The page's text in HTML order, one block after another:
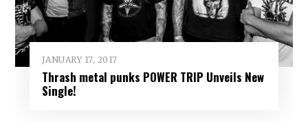
JANUARY 17, 2017
Thrash metal punks POWER TRIP Unveils New
Single!